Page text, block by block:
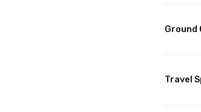
Ground
Travel